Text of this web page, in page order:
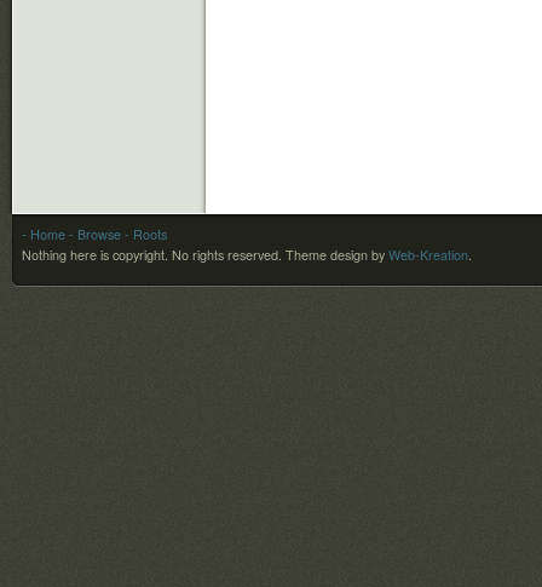
- Home - Browse - Roots
Nothing here is copyright. No rights reserved. Theme design by Web-Kreation.